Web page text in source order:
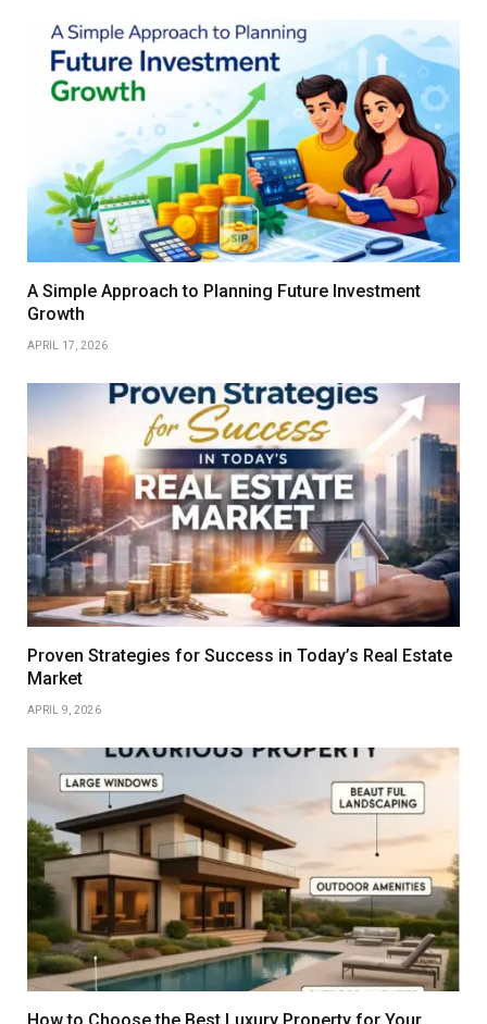
A Simple Approach to Planning Future Investment
Growth
APRIL 17, 2026
Proven Strategies for Success in Today’s Real Estate
Market
APRIL 9, 2026